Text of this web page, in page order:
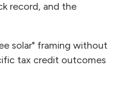
record, and the
solar" framing without
tax credit outcomes